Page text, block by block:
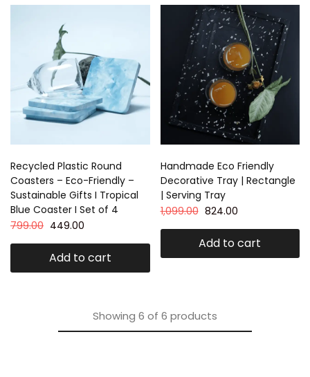
Recycled Plastic Round
Coasters – Eco-Friendly –
Sustainable Gifts I Tropical
Blue Coaster I Set of 4
799.00 449.00
Add to cart
Handmade Eco Friendly
Decorative Tray | Rectangle
| Serving Tray
1,099.00 824.00
Add to cart
Showing 6 of 6 products